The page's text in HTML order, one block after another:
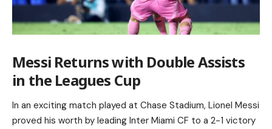
Messi Returns with Double Assists
in the Leagues Cup
In an exciting match played at Chase Stadium, Lionel Messi
proved his worth by leading Inter Miami CF to a 2-1 victory